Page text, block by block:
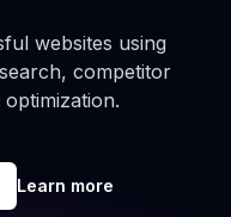
websites using
competitor
Learn more